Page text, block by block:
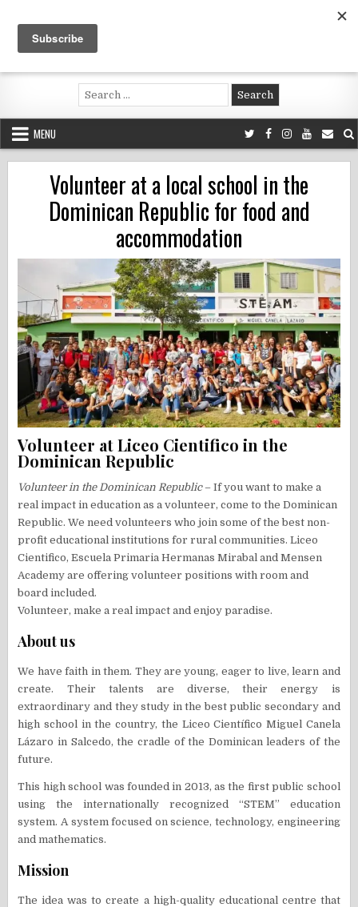
content
Voluntouring.org
Volunteering and meaningful travel
Search
for:
MENU
Volunteer at a local school in the
Dominican Republic for food and
accommodation
Volunteer at Liceo Cientifico in the
Dominican Republic
Volunteer in the Dominican Republic– If you want to make a
real impact in education as a volunteer, come to the Dominican
Republic. We need volunteers who join some of the best non-
profit educational institutions for rural communities. Liceo
Cientifico, Escuela Primaria Hermanas Mirabal and Mensen
Academy are offering volunteer positions with room and
board included.
Volunteer, make a real impact and enjoy paradise.
About us
We have faith in them. They are young, eager to live, learn and
create. Their talents are diverse, their energy is
extraordinary and they study in the best public secondary and
high school in the country, the Liceo Científico Miguel Canela
Lázaro in Salcedo, the cradle of the Dominican leaders of the
future.
This high school was founded in 2013, as the first public school
using the internationally recognized “STEM” education
system. A system focused on science, technology, engineering
and mathematics.
Mission
The idea was to create a high-quality educational centre that